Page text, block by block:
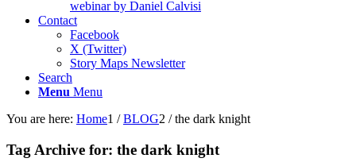
webinar by Daniel Calvisi
Contact
Facebook
X (Twitter)
Story Maps Newsletter
Search
Menu Menu
You are here: Home1 / BLOG2 / the dark knight
Tag Archive for: the dark knight